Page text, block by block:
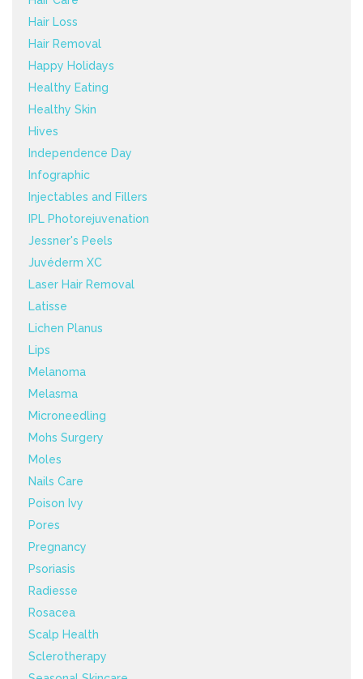
Hair Loss
Hair Removal
Happy Holidays
Healthy Eating
Healthy Skin
Hives
Independence Day
Infographic
Injectables and Fillers
IPL Photorejuvenation
Jessner's Peels
Juvéderm XC
Laser Hair Removal
Latisse
Lichen Planus
Lips
Melanoma
Melasma
Microneedling
Mohs Surgery
Moles
Nails Care
Poison Ivy
Pores
Pregnancy
Psoriasis
Radiesse
Rosacea
Scalp Health
Sclerotherapy